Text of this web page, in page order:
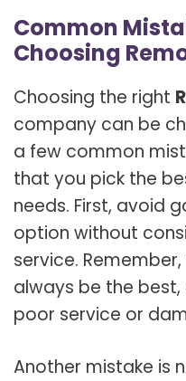
Common
Choosing
Choosing the right
company can be
a few common
that you pick the
needs. First, avoid
option without
service.
always be the
poor service or
Another mistake is